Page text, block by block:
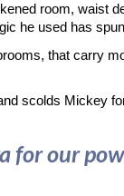
room, waist
he used has
that carry
scolds Mickey
for our